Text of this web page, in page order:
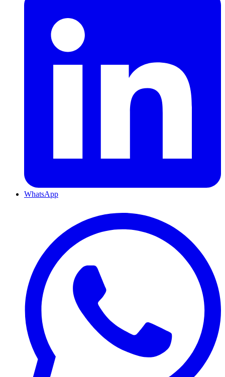
WhatsApp